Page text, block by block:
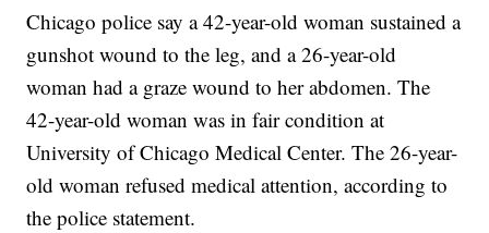
Chicago police say a 42-year-old woman sustained a
gunshot wound to the leg, and a 26-year-old
woman had a graze wound to her abdomen. The
42-year-old woman was in fair condition at
University of Chicago Medical Center. The 26-year-
old woman refused medical attention, according to
the police statement.